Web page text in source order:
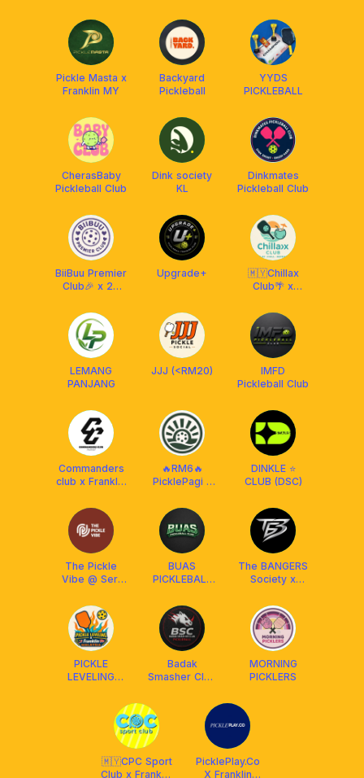
Pickle Masta x
Franklin MY
Backyard
Pickleball
YYDS
PICKLEBALL
CherasBaby
Pickleball Club
Dink society
KL
Dinkmates
Pickleball Club
BiiBuu Premier
Club🎉 x 22
Upgrade+
🇲🇾Chillax
Club🌴 x
Malaysia
LEMANG
PANJANG
JJJ (<RM20)
IMFD
Pickleball Club
Commanders
club x Franklin
🔥RM6🔥
PicklePagi -
DINKLE ⭐️
CLUB (DSC)
The Pickle
Vibe @ Seri
BUAS
PICKLEBALL
The BANGERS
Society x
Malaysia
PICKLE
LEVELING
MALAYSIA
Badak
Smasher Club
MORNING
PICKLERS
🇲🇾CPC Sport
Club x Franklin
PicklePlay.Co
X Franklin